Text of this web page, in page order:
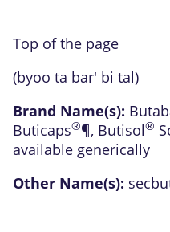
Top of the page
(byoo ta bar' bi tal)
Brand Name(s):
Buticaps®¶, Butisol®
available generically
Other Name(s):